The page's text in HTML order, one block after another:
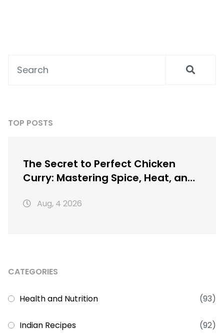
TOP POSTS
The Secret to Perfect Chicken
Curry: Mastering Spice, Heat, and
Aug, 4 2026
CATEGORIES
Health and Nutrition (93)
Indian Recipes (92)